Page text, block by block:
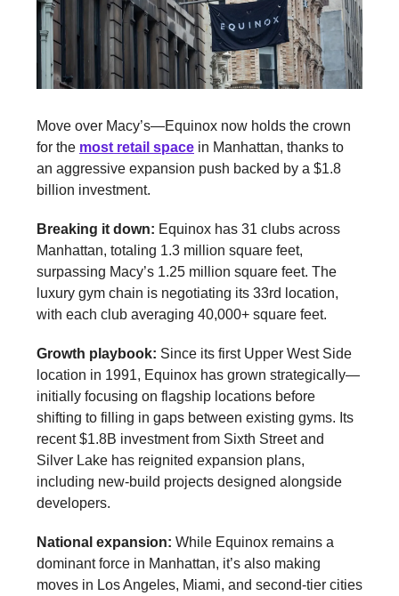
Move over Macy’s—Equinox now holds the crown
for the most retail space in Manhattan, thanks to
an aggressive expansion push backed by a $1.8
billion investment.
Breaking it down: Equinox has 31 clubs across
Manhattan, totaling 1.3 million square feet,
surpassing Macy’s 1.25 million square feet. The
luxury gym chain is negotiating its 33rd location,
with each club averaging 40,000+ square feet.
Growth playbook: Since its first Upper West Side
location in 1991, Equinox has grown strategically—
initially focusing on flagship locations before
shifting to filling in gaps between existing gyms. Its
recent $1.8B investment from Sixth Street and
Silver Lake has reignited expansion plans,
including new-build projects designed alongside
developers.
National expansion: While Equinox remains a
dominant force in Manhattan, it’s also making
moves in Los Angeles, Miami, and second-tier cities